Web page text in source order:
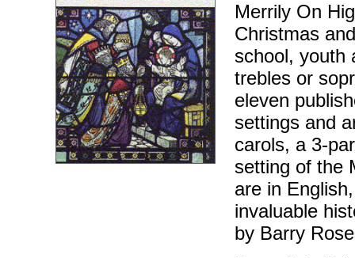
Merrily On
Christmas
school, youth
trebles or
eleven
settings and
carols, a 3-
setting of the
are in
invaluable
by Barry